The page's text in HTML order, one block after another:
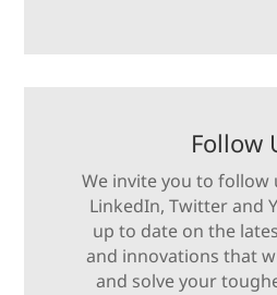
Follow
We invite you to follow
LinkedIn, Twitter and
up to date on the
and innovations that
and solve your